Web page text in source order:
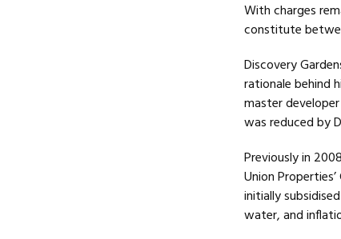
With charges
constitute
Discovery
rationale behind
master
was reduced by
Previously in
Union
initially
water, and